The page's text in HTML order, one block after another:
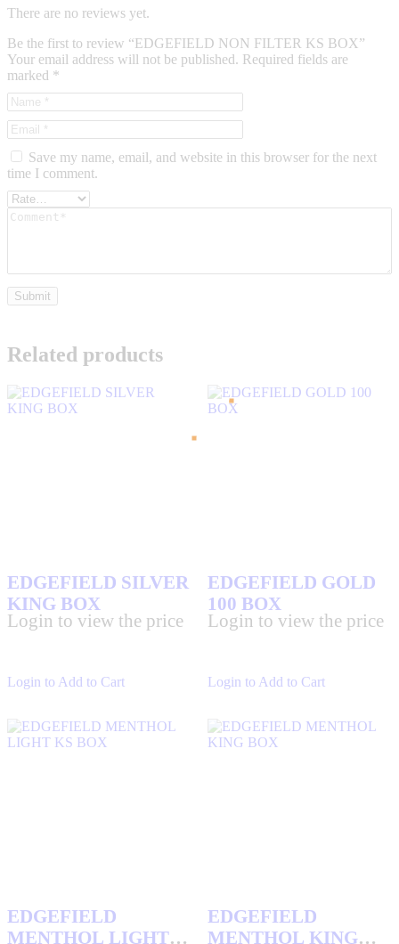
There are no reviews yet.
Be the first to review “EDGEFIELD NON FILTER KS BOX”
Your email address will not be published. Required fields are
marked *
Save my name, email, and website in this browser for the next
time I comment.
Related products
Login to Add to Cart
EDGEFIELD SILVER
KING BOX
Login to view the price
Login to Add to Cart
EDGEFIELD GOLD
100 BOX
Login to view the price
EDGEFIELD
MENTHOL LIGHT
EDGEFIELD
MENTHOL KING